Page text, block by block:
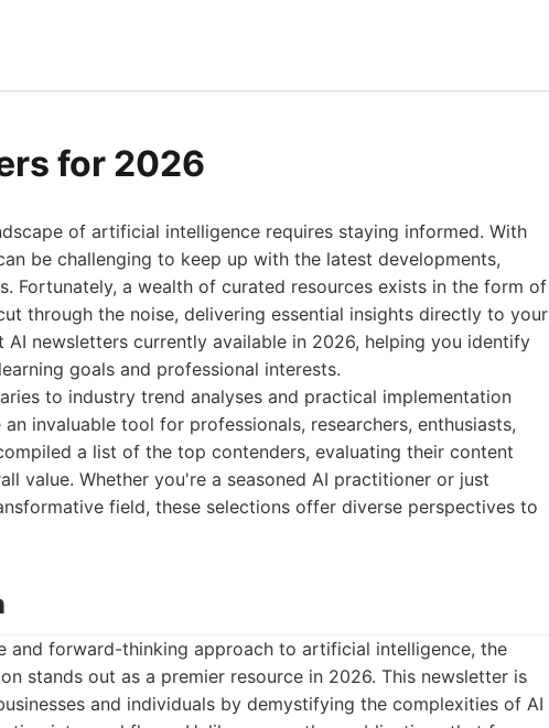
for 2026
of artificial intelligence requires staying informed. With
be challenging to keep up with the latest developments,
Fortunately, a wealth of curated resources exists in the form of
through the noise, delivering essential insights directly to your
AI newsletters currently available in 2026, helping you identify
goals and professional interests.
to industry trend analyses and practical implementation
invaluable tool for professionals, researchers, enthusiasts,
a list of the top contenders, evaluating their content
value. Whether you're a seasoned AI practitioner or just
field, these selections offer diverse perspectives to
and forward-thinking approach to artificial intelligence, the
stands out as a premier resource in 2026. This newsletter is
and individuals by demystifying the complexities of AI